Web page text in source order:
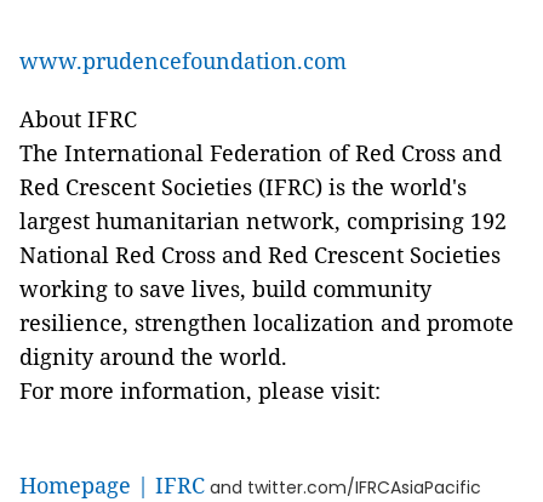
www.prudencefoundation.com
About IFRC
The International Federation of Red Cross and
Red Crescent Societies (IFRC) is the world's
largest humanitarian network, comprising 192
National Red Cross and Red Crescent Societies
working to save lives, build community
resilience, strengthen localization and promote
dignity around the world.
For more information, please visit:
Homepage | IFRC and twitter.com/IFRCAsiaPacific